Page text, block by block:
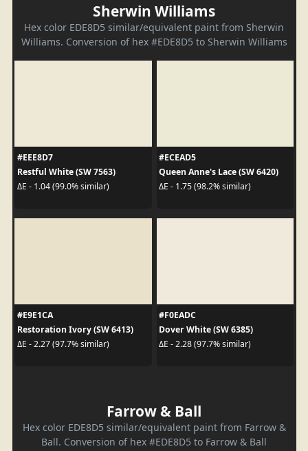
Sherwin Williams
Hex color EDE8D5 similar/equivalent paint from Sherwin
Williams. Conversion of hex #EDE8D5 to Sherwin Williams
#EEE8D7
Restful White (SW 7563)
ΔE - 1.04 (99.0% similar)
#ECEAD5
Queen Anne's Lace (SW 6420)
ΔE - 1.75 (98.2% similar)
#E9E1CA
Restoration Ivory (SW 6413)
ΔE - 2.27 (97.7% similar)
#F0EADC
Dover White (SW 6385)
ΔE - 2.28 (97.7% similar)
Farrow & Ball
Hex color EDE8D5 similar/equivalent paint from Farrow &
Ball. Conversion of hex #EDE8D5 to Farrow & Ball